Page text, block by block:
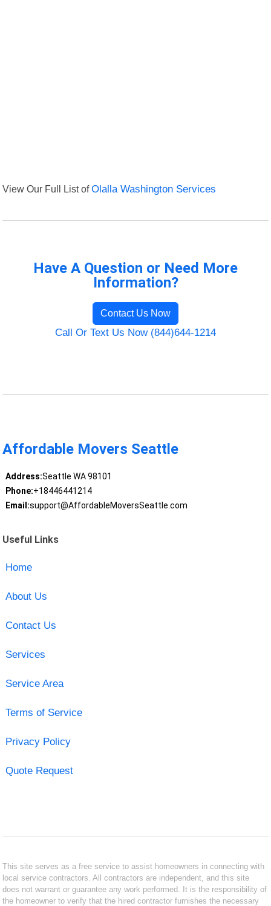
View Our Full List ofOlalla Washington Services
Have A Question or Need More
Information?
Contact Us Now
Call Or Text Us Now (844)644-1214
Affordable Movers Seattle
Address:Seattle WA 98101
Phone:+18446441214
Email:support@AffordableMoversSeattle.com
Useful Links
Home
About Us
Contact Us
Services
Service Area
Terms of Service
Privacy Policy
Quote Request
This site serves as a free service to assist homeowners in connecting with
local service contractors. All contractors are independent, and this site
does not warrant or guarantee any work performed. It is the responsibility of
the homeowner to verify that the hired contractor furnishes the necessary